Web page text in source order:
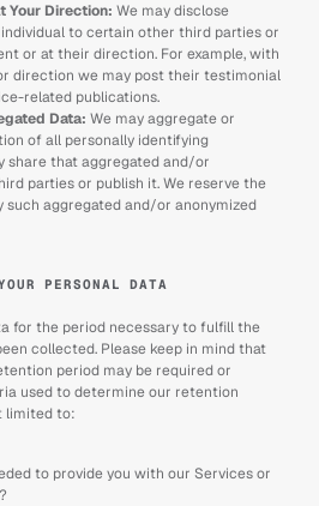
Your Direction: We may disclose
to certain other third parties or
or at their direction. For example, with
direction we may post their testimonial
related publications.
Data: We may aggregate or
of all personally identifying
share that aggregated and/or
parties or publish it. We reserve the
such aggregated and/or anonymized
PERSONAL DATA
for the period necessary to fulfill the
collected. Please keep in mind that
period may be required or
used to determine our retention
limited to:
to provide you with our Services or